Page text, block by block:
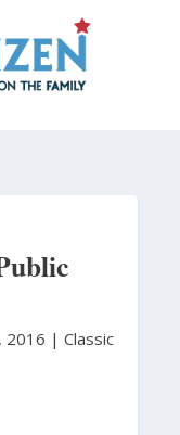
2016 | Classic